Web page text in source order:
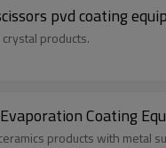
pvd coating
products.
Coating
products with metal